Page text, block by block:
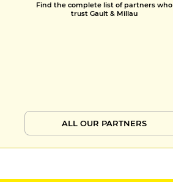
Find the complete list of partners who
trust Gault & Millau
ALL OUR PARTNERS